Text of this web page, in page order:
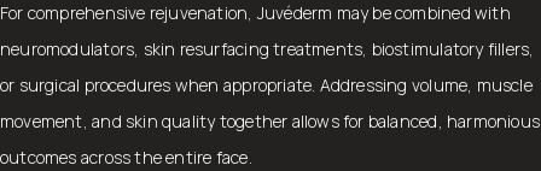
For comprehensive rejuvenation, Juvéderm may be combined with
neuromodulators, skin resurfacing treatments, biostimulatory fillers,
or surgical procedures when appropriate. Addressing volume, muscle
movement, and skin quality together allows for balanced, harmonious
outcomes across the entire face.